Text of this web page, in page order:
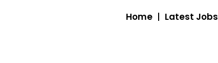
Home Latest Jobs